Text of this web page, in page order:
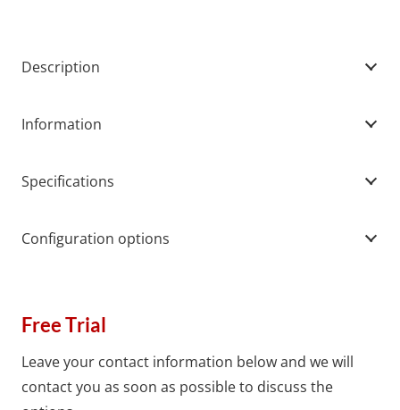
Description
Information
Specifications
Configuration options
Free Trial
Leave your contact information below and we will
contact you as soon as possible to discuss the